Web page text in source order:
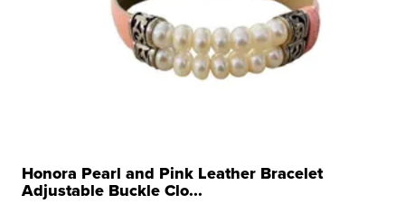
Honora Pearl and Pink Leather Bracelet
Adjustable Buckle Clo...